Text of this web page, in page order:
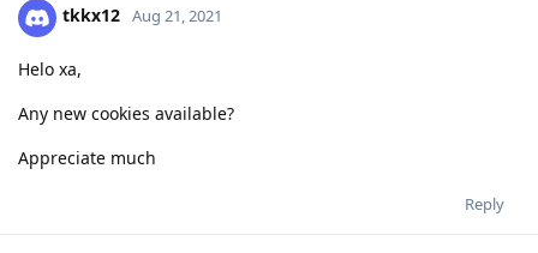
tkkx12 Aug 21, 2021
Helo xa,
Any new cookies available?
Appreciate much
Reply